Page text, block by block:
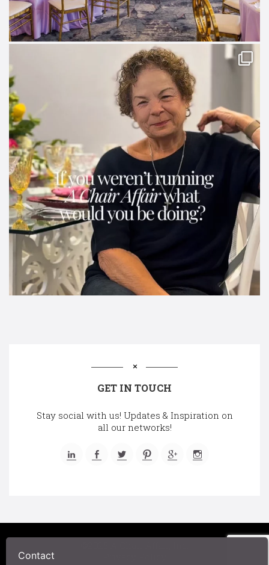
GET IN TOUCH
Stay social with us! Updates & Inspiration on
all our networks!
Contact